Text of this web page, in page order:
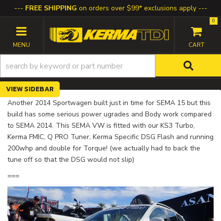
FREE SHIPPING on orders over $99* exclusions apply
TOGGLE NAVIGATION
0
SIDEBAR
Another 2014 Sportwagen built just in time for SEMA 15 but this
build has some serious power ugrades and Body work compared
to SEMA 2014. This SEMA VW is fitted with our KS3 Turbo,
Kerma FMIC, Q PRO Tuner, Kerma Specific DSG Flash and running
200whp and double for Torque! (we actually had to back the
tune off so that the DSG would not slip)
===